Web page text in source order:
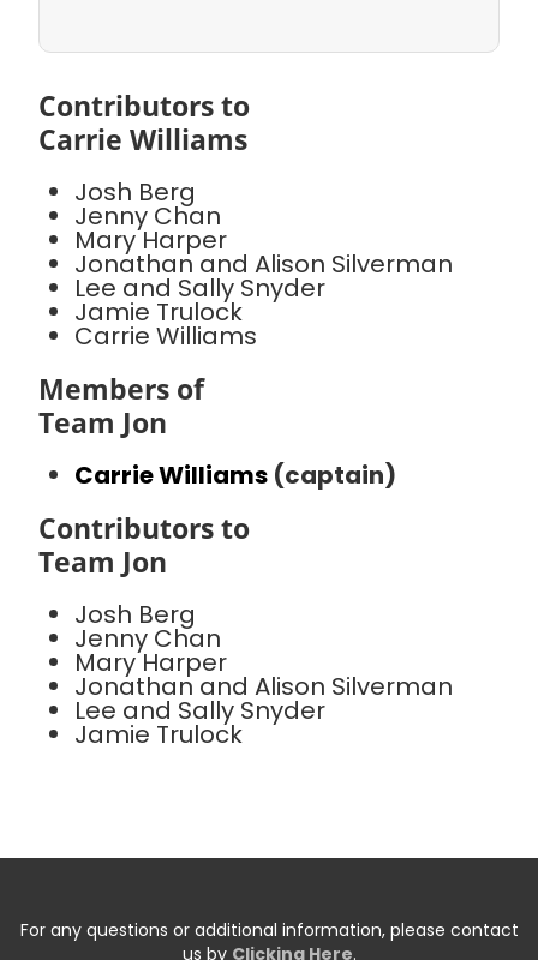
Contributors to
Carrie Williams
Josh Berg
Jenny Chan
Mary Harper
Jonathan and Alison Silverman
Lee and Sally Snyder
Jamie Trulock
Carrie Williams
Members of
Team Jon
Carrie Williams (captain)
Contributors to
Team Jon
Josh Berg
Jenny Chan
Mary Harper
Jonathan and Alison Silverman
Lee and Sally Snyder
Jamie Trulock
For any questions or additional information, please contact
us by Clicking Here.